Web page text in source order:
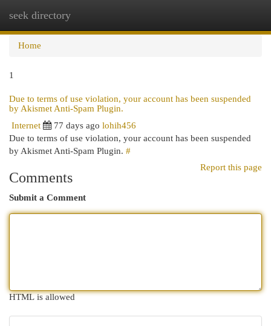
seek directory
Home
1
Due to terms of use violation, your account has been suspended
by Akismet Anti-Spam Plugin.
Internet
77 days ago lohih456
Due to terms of use violation, your account has been suspended
by Akismet Anti-Spam Plugin. #
Report this page
Comments
Submit a Comment
HTML is allowed